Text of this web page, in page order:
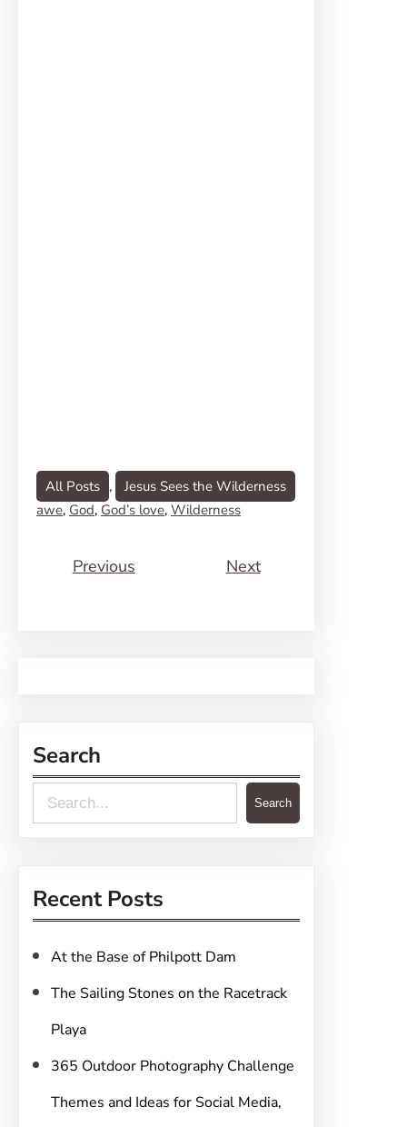
All Posts ,
Jesus Sees the Wilderness
awe, God, God’s love, Wilderness
Previous Next
Search
e
c
Search
Recent Posts
At the Base of Philpott Dam
The Sailing Stones on the Racetrack
Playa
365 Outdoor Photography Challenge
Themes and Ideas for Social Media,